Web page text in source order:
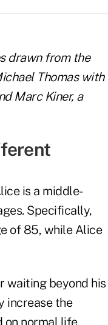
drawn from the
Thomas with
Marc Kiner, a
is a middle-
Specifically,
of 85, while Alice
waiting beyond his
increase the
on normal life